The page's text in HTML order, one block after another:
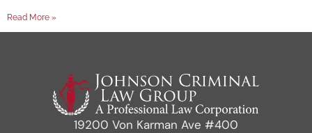
Read More »
19200 Von Karman Ave #400